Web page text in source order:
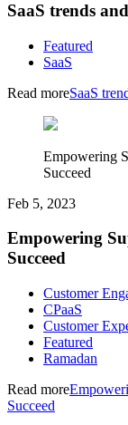
SaaS trends
Featured
SaaS
Read moreSaaS
Empowering
Succeed
Feb 5, 2023
Empowering
Succeed
Customer
CPaaS
Customer
Featured
Ramadan
Read more
Succeed